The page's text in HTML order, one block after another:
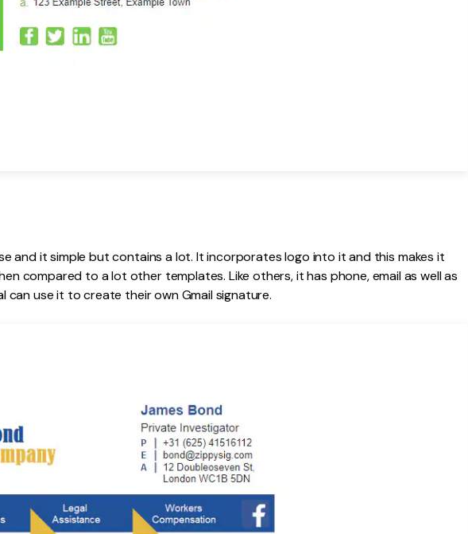
and it simple but contains a lot. It incorporates logo into it and this makes it
compared to a lot other templates. Like others, it has phone, email as well as
can use it to create their own Gmail signature.